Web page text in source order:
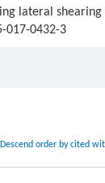
lateral shearing
017-0432-3
Descend order by cited